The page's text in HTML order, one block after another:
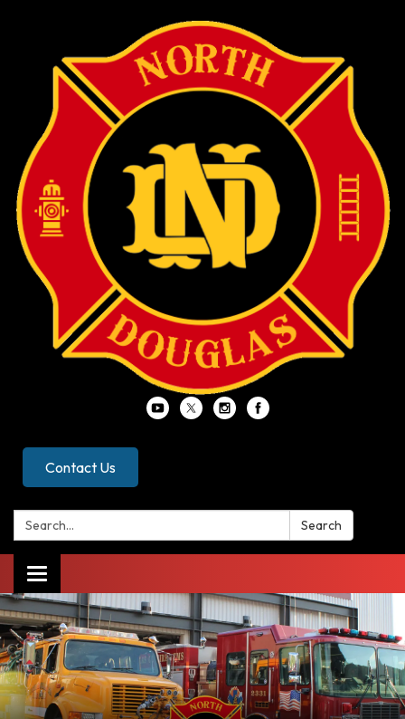
Contact Us
Search: Search
Toggle
navigation